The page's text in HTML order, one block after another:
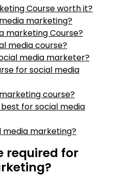
Course worth it?
marketing?
marketing Course?
media course?
media marketer?
for social media
course?
for social media
media marketing?
required for